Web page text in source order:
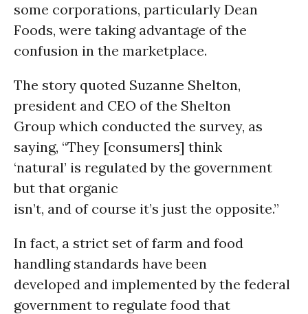
some corporations, particularly Dean
Foods, were taking advantage of the
confusion in the marketplace.
The story quoted Suzanne Shelton,
president and CEO of the Shelton
Group which conducted the survey, as
saying, “They [consumers] think
‘natural’ is regulated by the government
but that organic
isn’t, and of course it’s just the opposite.”
In fact, a strict set of farm and food
handling standards have been
developed and implemented by the federal
government to regulate food that